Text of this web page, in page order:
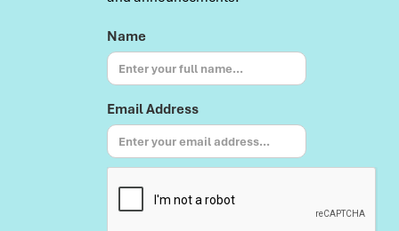
Name
Email Address